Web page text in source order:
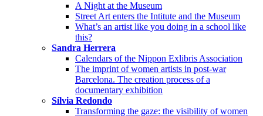
A Night at the Museum
Street Art enters the Intitute and the Museum
What’s an artist like you doing in a school like
this?
Sandra Herrera
Calendars of the Nippon Exlibris Association
The imprint of women artists in post-war
Barcelona. The creation process of a
documentary exhibition
Sílvia Redondo
Transforming the gaze: the visibility of women